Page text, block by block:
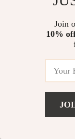
Join
10%